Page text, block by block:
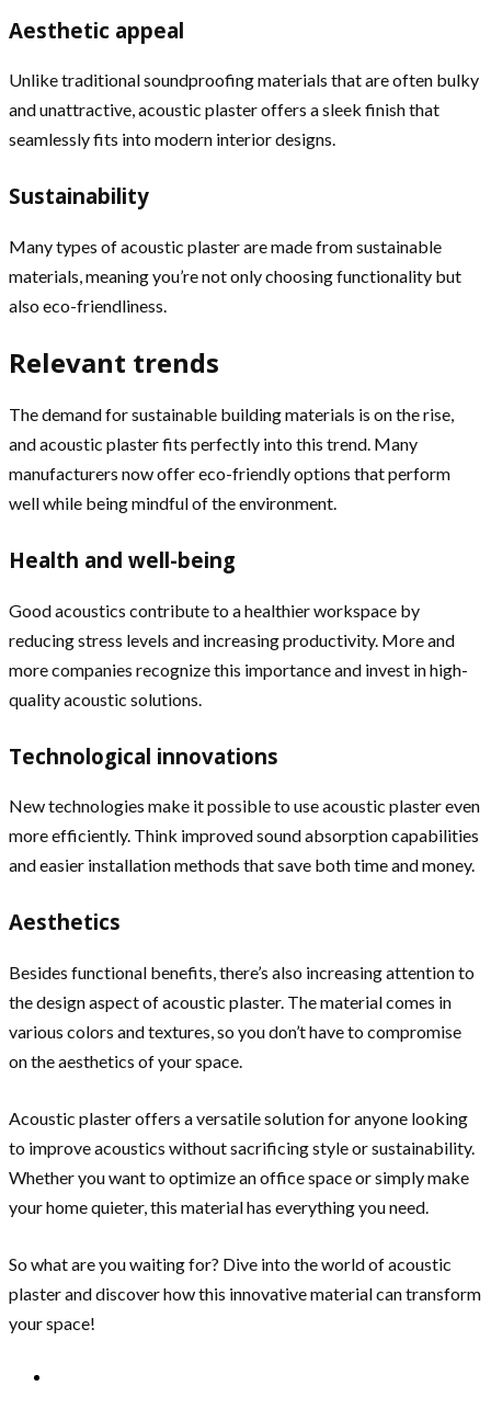
Aesthetic appeal
Unlike traditional soundproofing materials that are often bulky
and unattractive, acoustic plaster offers a sleek finish that
seamlessly fits into modern interior designs.
Sustainability
Many types of acoustic plaster are made from sustainable
materials, meaning you’re not only choosing functionality but
also eco-friendliness.
Relevant trends
The demand for sustainable building materials is on the rise,
and acoustic plaster fits perfectly into this trend. Many
manufacturers now offer eco-friendly options that perform
well while being mindful of the environment.
Health and well-being
Good acoustics contribute to a healthier workspace by
reducing stress levels and increasing productivity. More and
more companies recognize this importance and invest in high-
quality acoustic solutions.
Technological innovations
New technologies make it possible to use acoustic plaster even
more efficiently. Think improved sound absorption capabilities
and easier installation methods that save both time and money.
Aesthetics
Besides functional benefits, there’s also increasing attention to
the design aspect of acoustic plaster. The material comes in
various colors and textures, so you don’t have to compromise
on the aesthetics of your space.
Acoustic plaster offers a versatile solution for anyone looking
to improve acoustics without sacrificing style or sustainability.
Whether you want to optimize an office space or simply make
your home quieter, this material has everything you need.
So what are you waiting for? Dive into the world of acoustic
plaster and discover how this innovative material can transform
your space!